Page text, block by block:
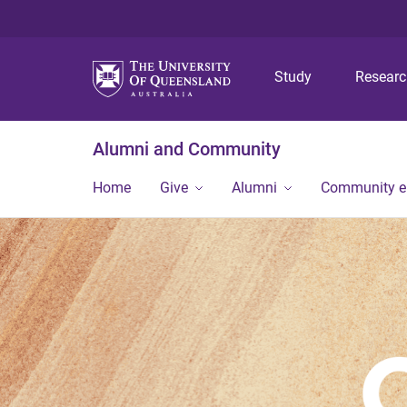
Study
Alumni and Community
Home Give Alumni Community